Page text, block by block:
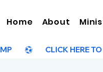
Home About
CAMP